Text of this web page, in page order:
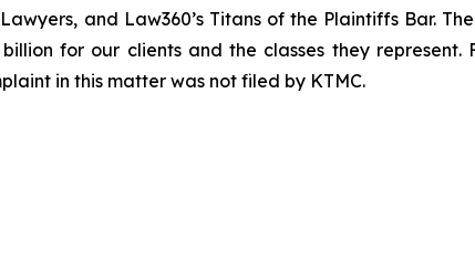
and Law360’s Titans of the Plaintiffs Bar.
for our clients and the classes they
in this matter was not filed by KTMC.